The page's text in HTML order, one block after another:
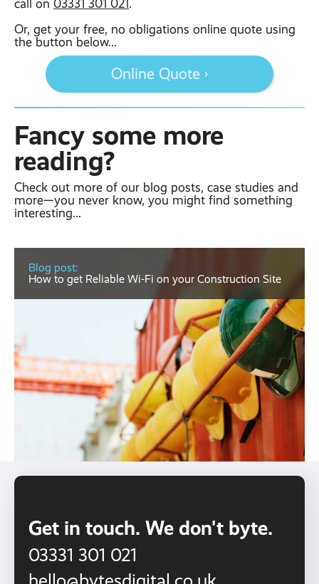
call on 03331 301 021.
Or, get your free, no obligations online quote using
the button below...
Online Quote ›
Fancy some more
reading?
Check out more of our blog posts, case studies and
more—you never know, you might find something
interesting...
Blog post:
How to get Reliable Wi-Fi on your Construction Site
Get in touch. We don't byte.
03331 301 021